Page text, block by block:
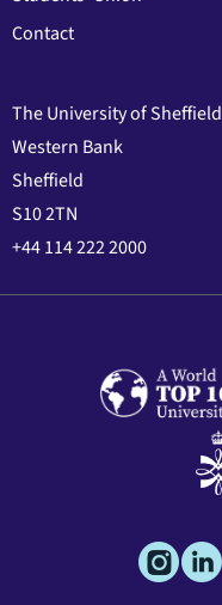
Contact
The University of Sheffield
Western Bank
Sheffield
S10 2TN
+44 114 222 2000